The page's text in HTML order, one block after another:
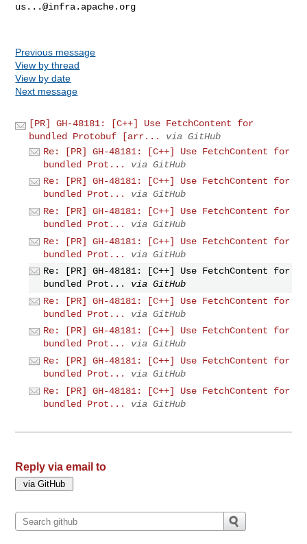
us...@infra.apache.org
Previous message
View by thread
View by date
Next message
[PR] GH-48181: [C++] Use FetchContent for
bundled Protobuf [arr...
via GitHub
Re: [PR] GH-48181: [C++] Use FetchContent for
bundled Prot...
via GitHub
Re: [PR] GH-48181: [C++] Use FetchContent for
bundled Prot...
via GitHub
Re: [PR] GH-48181: [C++] Use FetchContent for
bundled Prot...
via GitHub
Re: [PR] GH-48181: [C++] Use FetchContent for
bundled Prot...
via GitHub
Re: [PR] GH-48181: [C++] Use FetchContent for
bundled Prot...
via GitHub
Re: [PR] GH-48181: [C++] Use FetchContent for
bundled Prot...
via GitHub
Re: [PR] GH-48181: [C++] Use FetchContent for
bundled Prot...
via GitHub
Re: [PR] GH-48181: [C++] Use FetchContent for
bundled Prot...
via GitHub
Re: [PR] GH-48181: [C++] Use FetchContent for
bundled Prot...
via GitHub
Reply via email to